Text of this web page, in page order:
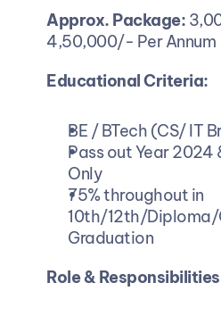
Approx. Package:
4,50,000/- Per Annum
Educational Criteria:
BE / BTech (CS/ IT
Pass out Year 2024
Only
75% throughout in
10th/12th/
Graduation
Role &